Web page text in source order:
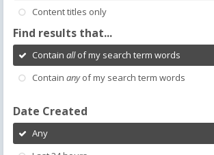
Content titles only
Find results that...
Contain allof my search term words
Contain anyof my search term words
Date Created
Any